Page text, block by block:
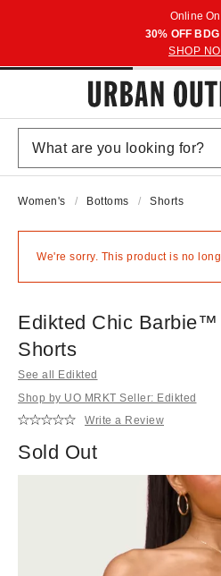
Online
30% OFF
SHOP
Women's Bottoms Shorts
We're sorry. This product is no
Edikted Chic Barbie™
Shorts
See all Edikted
Shop by UO MRKT Seller: Edikted
Write a Review
Sold Out